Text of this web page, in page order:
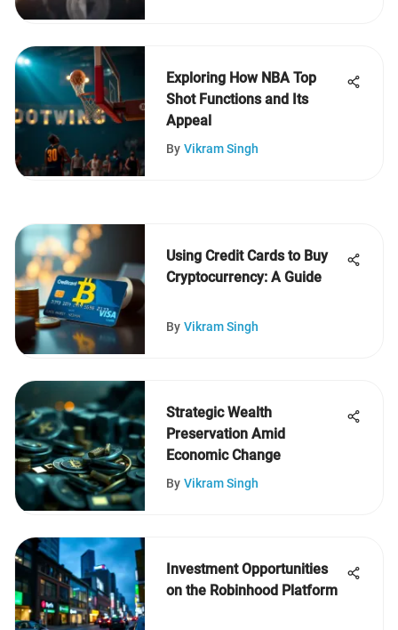
Exploring How NBA Top
Shot Functions and Its
Appeal
By Vikram Singh
Using Credit Cards to Buy
Cryptocurrency: A Guide
By Vikram Singh
Strategic Wealth
Preservation Amid
Economic Change
By Vikram Singh
Investment Opportunities
on the Robinhood Platform